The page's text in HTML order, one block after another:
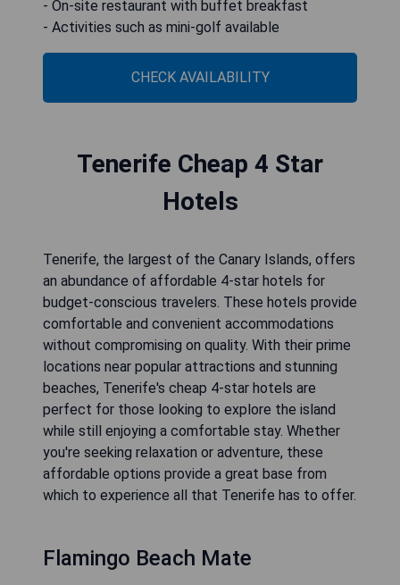
- On-site restaurant with buffet breakfast
- Activities such as mini-golf available
CHECK AVAILABILITY
Tenerife Cheap 4 Star
Hotels
Tenerife, the largest of the Canary Islands, offers
an abundance of affordable 4-star hotels for
budget-conscious travelers. These hotels provide
comfortable and convenient accommodations
without compromising on quality. With their prime
locations near popular attractions and stunning
beaches, Tenerife's cheap 4-star hotels are
perfect for those looking to explore the island
while still enjoying a comfortable stay. Whether
you're seeking relaxation or adventure, these
affordable options provide a great base from
which to experience all that Tenerife has to offer.
Flamingo Beach Mate